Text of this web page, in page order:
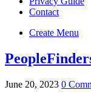
Contact
Create Menu
June 20, 2023 0